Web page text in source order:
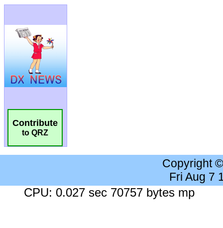
Contribute
to QRZ
Copyright
Fri Aug 7
CPU: 0.027 sec 70757 bytes mp